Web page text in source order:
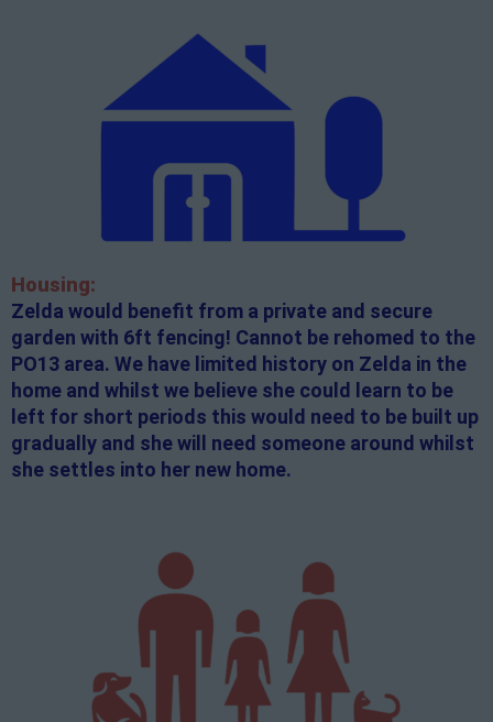
Housing:
Zelda would benefit from a private and secure
garden with 6ft fencing! Cannot be rehomed to the
PO13 area. We have limited history on Zelda in the
home and whilst we believe she could learn to be
left for short periods this would need to be built up
gradually and she will need someone around whilst
she settles into her new home.